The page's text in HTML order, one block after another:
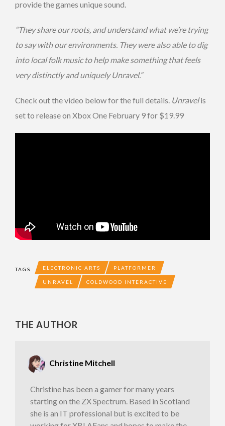
provide the games unique sound.
“They share our roots, and understand what we’re trying
to say with our environments. They were also able to dig
into local folk music to help make something that feels
very distinctly and uniquely Unravel.”
Check out the video below for the full details. Unravelis
set to release on Xbox One February 9 for $19.99
TAGS ELECTRONIC ARTS PLATFORMER
UNRAVEL COLDWOOD INTERACTIVE
THE AUTHOR
Christine Mitchell
Christine has been a gamer for many years
starting on the ZX Spectrum. Based in Scotland
she is an IT professional but is excited to be